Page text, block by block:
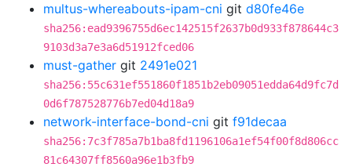
multus-whereabouts-ipam-cni git d80fe46e
sha256:ead9396755d6ec142515f2637b0d933f878644c3
9103d3a7e3a6d51912fced06
must-gather git 2491e021
sha256:55c631ef551860f1851b2eb09051edda64d9fc7d
0d6f787528776b7ed04d18a9
network-interface-bond-cni git f91decaa
sha256:7c3f785a7b1ba8fd1196106a1ef54f00f8d806cc
81c64307ff8560a96e1b3fb9